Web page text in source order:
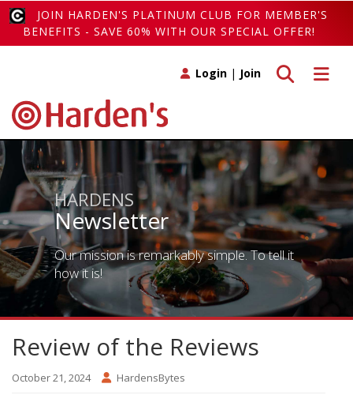
JOIN HARDEN'S PLATINUM CLUB FOR MEMBER'S
BENEFITS - SAVE 60% WITH OUR SPECIAL OFFER!
Toggle
Toggle search
Login | Join
HARDENS
Newsletter
Our mission is remarkably simple. To tell it
how it is!
Review of the Reviews
October 21, 2024 HardensBytes